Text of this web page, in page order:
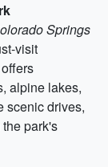
Springs
visit
alpine lakes,
scenic drives,
park's